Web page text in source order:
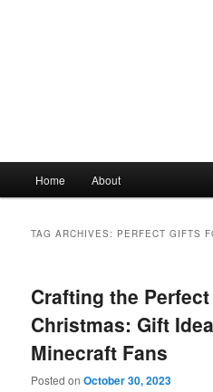
Skip
content
Skip
content
Home About
TAG ARCHIVES: PERFECT GIFTS
Crafting the Perfect
Christmas: Gift
Minecraft Fans
Posted onOctober 30, 2023